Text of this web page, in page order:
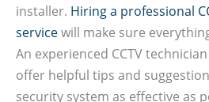
installer. Hiring a professional
servicewill make sure
An experienced CCTV
offer helpful tips and
security system as effective as